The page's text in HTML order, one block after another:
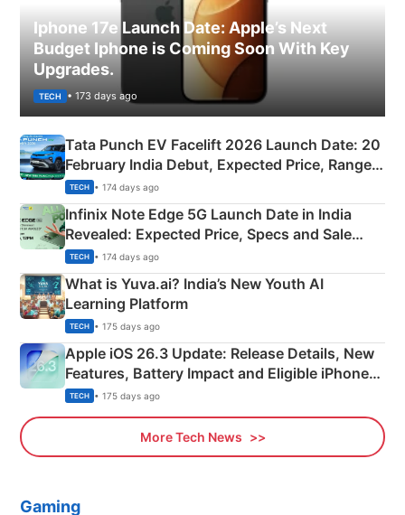
Iphone 17e Launch Date: Apple’s Next
Budget Iphone is Coming Soon With Key
Upgrades.
TECH • 173 days ago
Tata Punch EV Facelift 2026 Launch Date: 20
February India Debut, Expected Price, Range &
New Features
TECH • 174 days ago
Infinix Note Edge 5G Launch Date in India
Revealed: Expected Price, Specs and Sale
Details
TECH • 174 days ago
What is Yuva.ai? India’s New Youth AI
Learning Platform
TECH • 175 days ago
Apple iOS 26.3 Update: Release Details, New
Features, Battery Impact and Eligible iPhones
Explained
TECH • 175 days ago
More Tech News
Gaming